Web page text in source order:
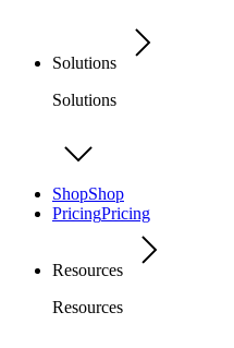
Solutions
Solutions
ShopShop
PricingPricing
Resources
Resources